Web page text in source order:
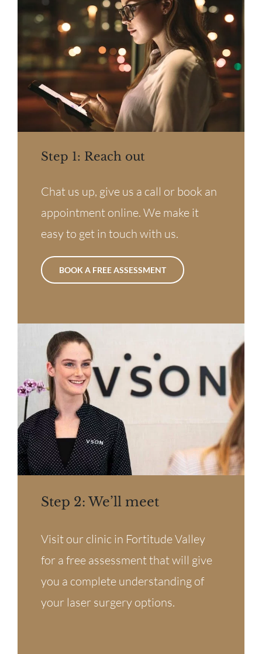
Step 1: Reach out
Chat us up, give us a call or book an
appointment online. We make it
easy to get in touch with us.
BOOK A FREE ASSESSMENT
Step 2: We’ll meet
Visit our clinic in Fortitude Valley
for a free assessment that will give
you a complete understanding of
your laser surgery options.